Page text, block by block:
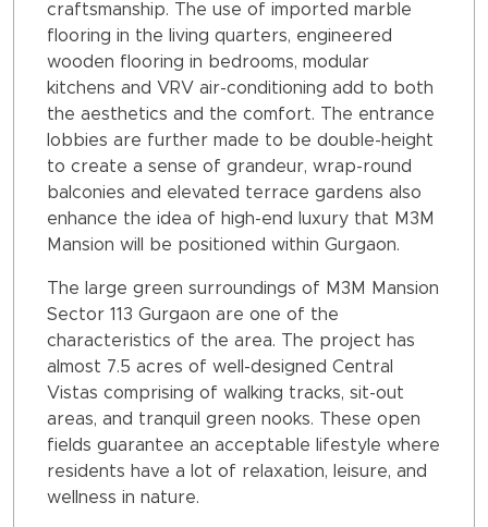
craftsmanship. The use of imported marble
flooring in the living quarters, engineered
wooden flooring in bedrooms, modular
kitchens and VRV air-conditioning add to both
the aesthetics and the comfort. The entrance
lobbies are further made to be double-height
to create a sense of grandeur, wrap-round
balconies and elevated terrace gardens also
enhance the idea of high-end luxury that M3M
Mansion will be positioned within Gurgaon.
The large green surroundings of M3M Mansion
Sector 113 Gurgaon are one of the
characteristics of the area. The project has
almost 7.5 acres of well-designed Central
Vistas comprising of walking tracks, sit-out
areas, and tranquil green nooks. These open
fields guarantee an acceptable lifestyle where
residents have a lot of relaxation, leisure, and
wellness in nature.